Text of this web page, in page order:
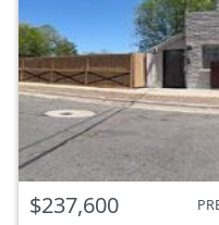
$237,600